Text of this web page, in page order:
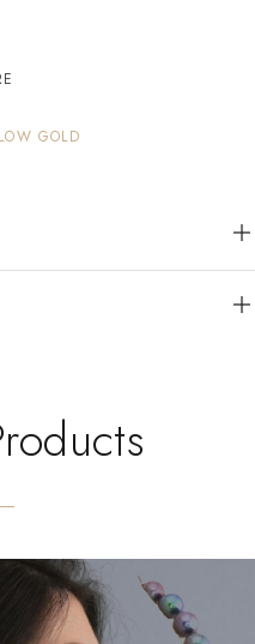
GOLD